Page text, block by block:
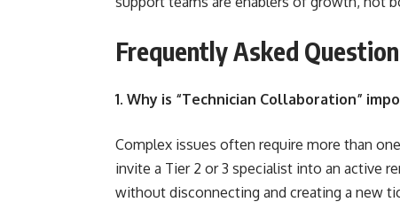
Frequently Asked
1. Why is “Technician Collaboration”
Complex issues often require more than
invite a Tier 2 or 3 specialist into an active
without disconnecting and creating a new